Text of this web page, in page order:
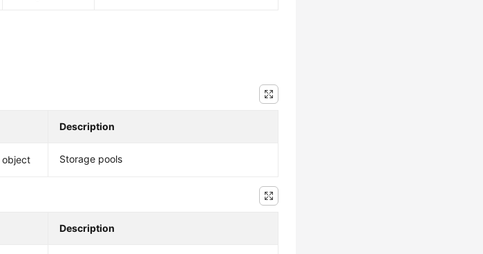
Description
object Storage pools
Description